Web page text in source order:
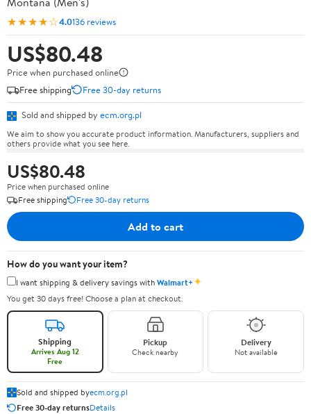
★★★★☆4.0136 reviews
US$80.48
Price when purchased online
Free shipping
Free 30-day returns
Sold and shipped by ecm.org.pl
We aim to show you accurate product information. Manufacturers, suppliers and
others provide what you see here.
US$80.48
Price when purchased online
Free shipping
Free 30-day returns
Add to cart
How do you want your item?
I want shipping & delivery savings withWalmart+✦
You get 30 days free! Choose a plan at checkout.
Shipping
Arrives Aug 12
Free
Pickup
Check nearby
Delivery
Not available
Sold and shipped byecm.org.pl
Free 30-day returnsDetails